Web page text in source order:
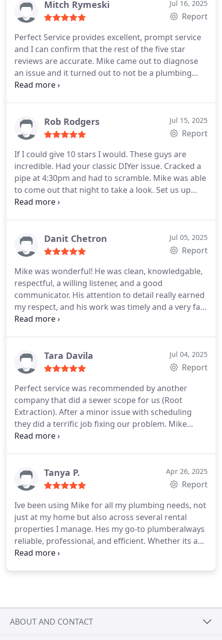
Mitch Rymeski Jul 16, 2025
Report
Perfect Service provides excellent, prompt service
and I can confirm that the rest of the five star
reviews are accurate. Mike came out to diagnose
an issue and it turned out to not be a plumbing
issue, but he talked me through what was going on
have.
Rob Rodgers Jul 15, 2025
Report
If I could give 10 stars I would. These guys are
incredible. Had your classic DIYer issue. Cracked a
pipe at 4:30pm and had to scramble. Mike was able
to come out that night to take a look. Set us up
with a first thing appointment the next day. Mark
Pricing is extremely fair. They will be my go to
plumbers for years to come. They turned a bad
kitchen renovation. Thank you so much!
Danit Chetron Jul 05, 2025
Report
Mike was wonderful! He was clean, knowledgable,
respectful, a willing listener, and a good
communicator. His attention to detail really earned
my respect, and his work was timely and a very fair
price for a great job done!
Tara Davila Jul 04, 2025
Report
Perfect service was recommended by another
company that did a sewer scope for us (Root
Extraction). After a minor issue with scheduling
they did a terrific job fixing our problem. Mike
explained the costs and procedures clearly. They
was cleaned up after and was very professional
from start to finish. After finding a separate
beyond fixing that too. Would hire again and
recommend
Tanya P. Apr 26, 2025
Report
Ive been using Mike for all my plumbing needs, not
just at my home but also across several rental
properties I manage. Hes my go-to plumberalways
reliable, professional, and efficient. Whether its a
quick fix or a bigger job, Mike consistently delivers
ABOUT AND CONTACT